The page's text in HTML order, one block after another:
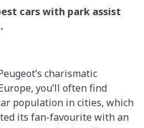
cars with park assist
charismatic
you’ll often find
population in cities, which
its fan-favourite with an